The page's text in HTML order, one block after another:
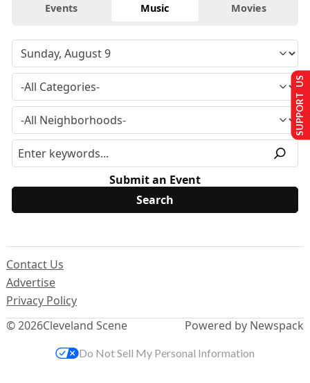
Events Music Movies
Submit an Event
© 2026Cleveland Scene
Contact Us
Advertise
Privacy Policy
Powered by Newspack
SUPPORT US
Do Not Sell My Personal Information